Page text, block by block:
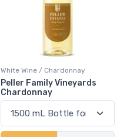
White Wine / Chardonnay
Peller Family Vineyards
Chardonnay